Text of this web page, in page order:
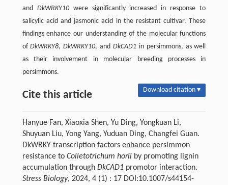
and DkWRKY10were significantly increased in response to
salicylic acid and jasmonic acid in the resistant cultivar. These
findings enhance our understanding of the molecular functions
ofDkWRKY8,DkWRKY10, andDkCAD1 in persimmons, as well
as their involvement in molecular breeding processes in
persimmons.
Cite this article Download citation ▾
Hanyue Fan, Xiaoxia Shen, Yu Ding, Yongkuan Li,
Shuyuan Liu, Yong Yang, Yuduan Ding, Changfei Guan.
DkWRKY transcription factors enhance persimmon
resistance to Colletotrichum horiiby promoting lignin
accumulation through DkCAD1promotor interaction.
Stress Biology, 2024, 4 (1) : 17 DOI:10.1007/s44154-